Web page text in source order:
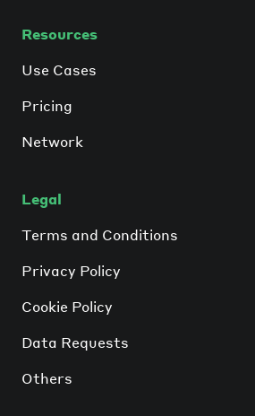
Resources
Use Cases
Pricing
Network
Legal
Terms and Conditions
Privacy Policy
Cookie Policy
Data Requests
Others